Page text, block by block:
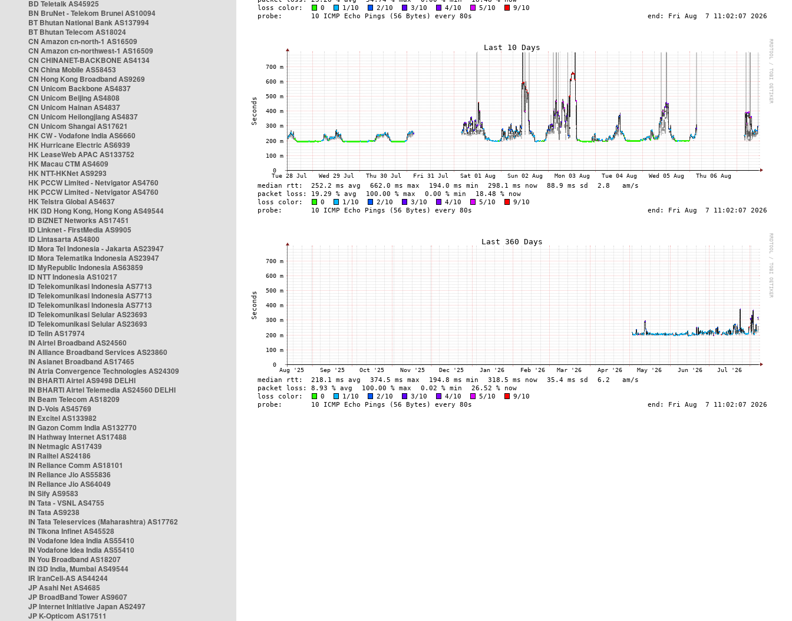
BD Teletalk AS45925
BN BruNet - Telekom Brunei AS10094
BT Bhutan National Bank AS137994
BT Bhutan Telecom AS18024
CN Amazon cn-north-1 AS16509
CN Amazon cn-northwest-1 AS16509
CN CHINANET-BACKBONE AS4134
CN China Mobile AS58453
CN Hong Kong Broadband AS9269
CN Unicom Backbone AS4837
CN Unicom Beijing AS4808
CN Unicom Hainan AS4837
CN Unicom Heilongjiang AS4837
CN Unicom Shangai AS17621
HK CW - Vodafone India AS6660
HK Hurricane Electric AS6939
HK LeaseWeb APAC AS133752
HK Macau CTM AS4609
HK NTT-HKNet AS9293
HK PCCW Limited - Netvigator AS4760
HK PCCW Limited - Netvigator AS4760
HK Telstra Global AS4637
HK i3D Hong Kong, Hong Kong AS49544
ID BIZNET Networks AS17451
ID Linknet - FirstMedia AS9905
ID Lintasarta AS4800
ID Mora Tel Indonesia - Jakarta AS23947
ID Mora Telematika Indonesia AS23947
ID MyRepublic Indonesia AS63859
ID NTT Indonesia AS10217
ID Telekomunikasi Indonesia AS7713
ID Telekomunikasi Indonesia AS7713
ID Telekomunikasi Indonesia AS7713
ID Telekomunikasi Selular AS23693
ID Telekomunikasi Selular AS23693
ID Telin AS17974
IN Airtel Broadband AS24560
IN Alliance Broadband Services AS23860
IN Asianet Broadband AS17465
IN Atria Convergence Technologies AS24309
IN BHARTI Airtel AS9498 DELHI
IN BHARTI Airtel Telemedia AS24560 DELHI
IN Beam Telecom AS18209
IN D-Vois AS45769
IN Excitel AS133982
IN Gazon Comm India AS132770
IN Hathway Internet AS17488
IN Netmagic AS17439
IN Railtel AS24186
IN Reliance Comm AS18101
IN Reliance Jio AS55836
IN Reliance Jio AS64049
IN Sify AS9583
IN Tata - VSNL AS4755
IN Tata AS9238
IN Tata Teleservices (Maharashtra) AS17762
IN Tikona Infinet AS45528
IN Vodafone Idea India AS55410
IN Vodafone Idea India AS55410
IN You Broadband AS18207
IN i3D India, Mumbai AS49544
IR IranCell-AS AS44244
JP Asahi Net AS4685
JP BroadBand Tower AS9607
JP Internet Initiative Japan AS2497
JP K-Opticom AS17511